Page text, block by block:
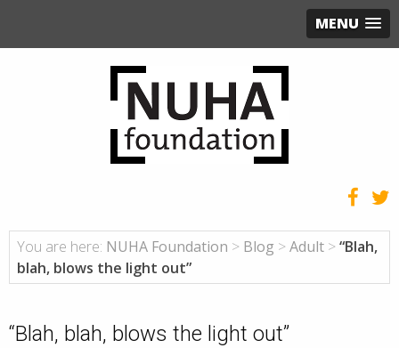
MENU
You are here: NUHA Foundation > Blog > Adult > “Blah,
blah, blows the light out”
“Blah, blah, blows the light out”